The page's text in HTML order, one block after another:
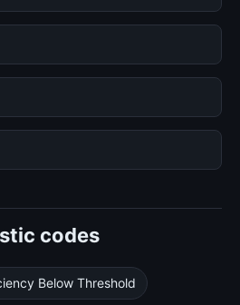
codes
Below Threshold